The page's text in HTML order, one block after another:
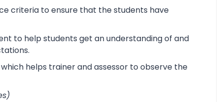
criteria to ensure that the students have
to help students get an understanding of and
helps trainer and assessor to observe the